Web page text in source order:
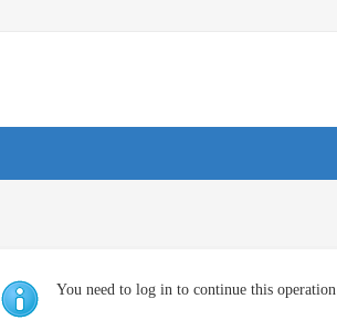
You need to log in to continue this operation